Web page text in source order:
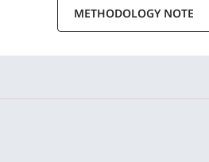
METHODOLOGY NOTE